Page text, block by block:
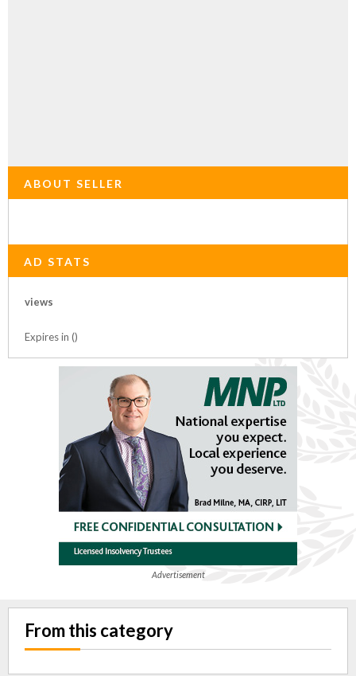
ABOUT SELLER
AD STATS
views
Expires in ()
Advertisement
From this category